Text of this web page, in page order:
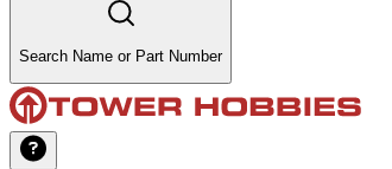
Search Name or Part Number